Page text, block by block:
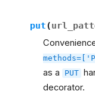
put(
as a
PUT
decorator.